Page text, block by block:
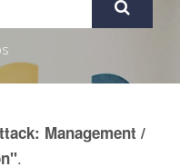
Management /
.